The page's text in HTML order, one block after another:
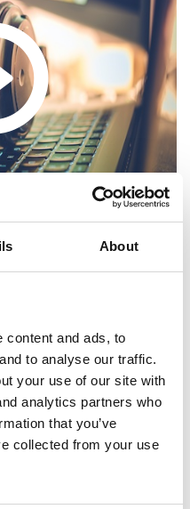
About
content and ads, to
to analyse our traffic.
your use of our site with
analytics partners who
that you’ve
collected from your use
Follow